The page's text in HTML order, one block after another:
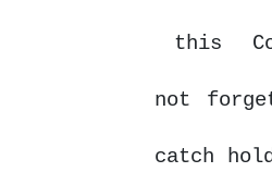
this
not
catch